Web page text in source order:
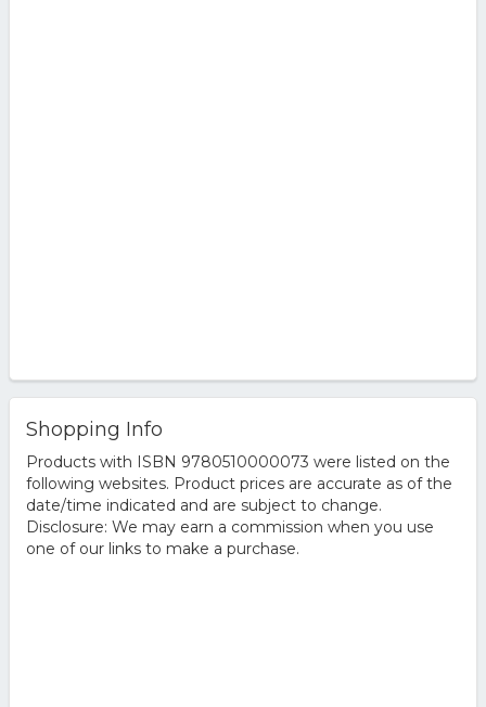
Shopping Info
Products with ISBN 9780510000073 were listed on the
following websites. Product prices are accurate as of the
date/time indicated and are subject to change.
Disclosure: We may earn a commission when you use
one of our links to make a purchase.